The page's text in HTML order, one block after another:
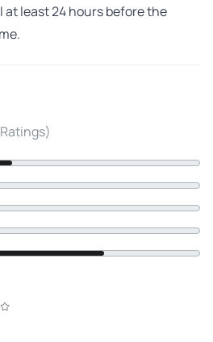
at least 24 hours before the